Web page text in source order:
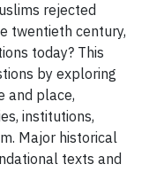
rejected
twentieth century,
today? This
by exploring
and place,
institutions,
Major historical
texts and